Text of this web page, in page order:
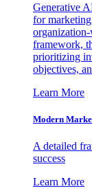
Generative
for
framework,
prioritizing
objectives,
Learn More
Modern
A detailed
success
Learn More